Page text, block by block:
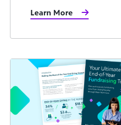
Learn More